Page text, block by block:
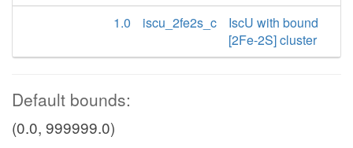
1.0
iscu_2fe2s_c
IscU with bound
[2Fe-2S] cluster
Default bounds:
(0.0, 999999.0)